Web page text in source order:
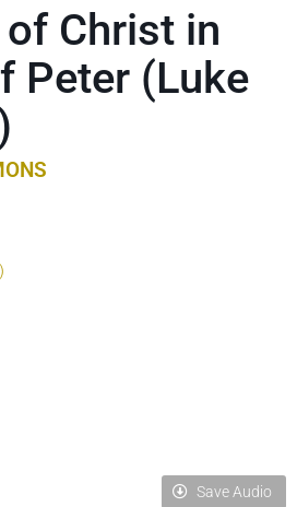
Christ in
Peter (Luke
Save Audio